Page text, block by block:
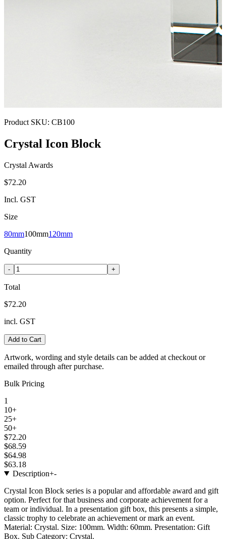
Product SKU: CB100
Crystal Icon Block
Crystal Awards
$72.20
Incl. GST
Size
80mm100mm120mm
Quantity
- +
Total
$72.20
incl. GST
Add to Cart
Artwork, wording and style details can be added at checkout or
emailed through after purchase.
Bulk Pricing
1
10+
25+
50+
$72.20
$68.59
$64.98
$63.18
Description+-
Crystal Icon Block series is a popular and affordable award and gift
option. Perfect for that business and corporate achievement for a
team or individual. In a presentation gift box, this presents a simple,
classic trophy to celebrate an achievement or mark an event.
Material: Crystal. Size: 100mm. Width: 60mm. Presentation: Gift
Box. Sub Category: Crystal.